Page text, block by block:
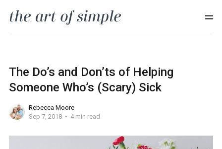
The Do’s and Don’ts of Helping
Someone Who’s (Scary) Sick
Rebecca Moore
Sep 7, 2018
4 min read